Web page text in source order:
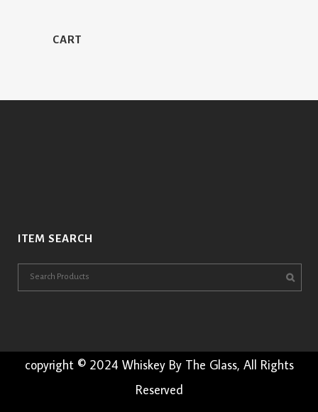
CART
ITEM SEARCH
copyright © 2024 Whiskey By The Glass, All Rights
Reserved